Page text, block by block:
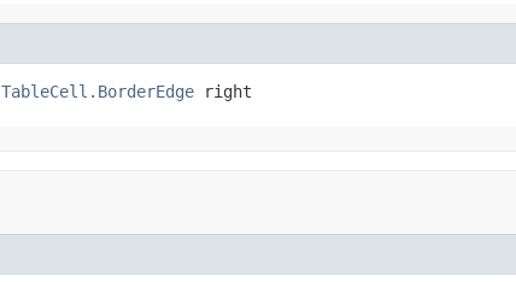
TableCell.BorderEdge right